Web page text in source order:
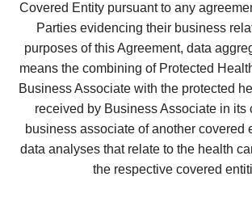
Covered Entity pursuant to any
Parties evidencing their business
purposes of this Agreement, data
means the combining of Protected
Business Associate with the protected
received by Business Associate in its
business associate of another covered
data analyses that relate to the health
the respective covered